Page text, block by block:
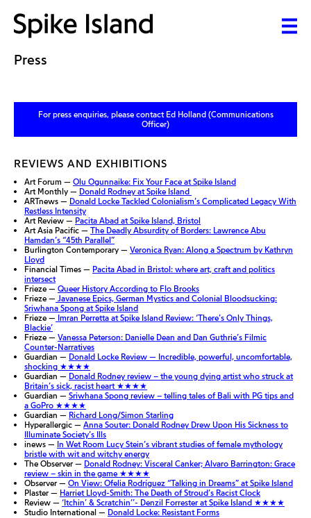
Press
For press enquiries, please contact Ed Holland (Communications
Officer)
REVIEWS AND EXHIBITIONS
Art Forum — Olu Ogunnaike: Fix Your Face at Spike Island
Art Monthly — Donald Rodney at Spike Island
ARTnews — Donald Locke Tackled Colonialism’s Complicated Legacy With
Restless Intensity
Art Review — Pacita Abad at Spike Island, Bristol
Art Asia Pacific — The Deadly Absurdity of Borders: Lawrence Abu
Hamdan’s “45th Parallel”
Burlington Contemporary — Veronica Ryan: Along a Spectrum by Kathryn
Lloyd
Financial Times — Pacita Abad in Bristol: where art, craft and politics
intersect
Frieze — Queer History According to Flo Brooks
Frieze — Javanese Epics, German Mystics and Colonial Bloodsucking:
Sriwhana Spong at Spike Island
Frieze — Imran Perretta at Spike Island Review: ‘There’s Only Things,
Blackie’
Frieze — Vanessa Peterson: Danielle Dean and Dan Guthrie’s Filmic
Counter-Narratives
Guardian — Donald Locke Review — Incredible, powerful, uncomfortable,
shocking ★★★★
Guardian — Donald Rodney review – the young dying artist who struck at
Britain’s sick, racist heart ★★★★
Guardian — Sriwhana Spong review – telling tales of Bali with PG tips and
a GoPro ★★★★
Guardian — Richard Long/Simon Starling
Hyperallergic — Anna Souter: Donald Rodney Drew Upon His Sickness to
Illuminate Society’s Ills
inews — In Wet Room Lucy Stein’s vibrant studies of female mythology
bristle with wit and witchy energy
The Observer — Donald Rodney: Visceral Canker; Alvaro Barrington: Grace
review – skin in the game ★★★★
Observer — On View: Ofelia Rodríguez “Talking in Dreams” at Spike Island
Plaster — Harriet Lloyd-Smith: The Death of Stroud’s Racist Clock
Review — ‘Itchin’ & Scratchin’’- Denzil Forrester at Spike Island ★★★★
Studio International — Donald Locke: Resistant Forms